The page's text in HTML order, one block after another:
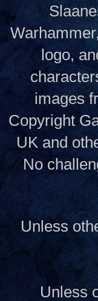
logo,
images
Copyright
UK and
No
Unless
Unless